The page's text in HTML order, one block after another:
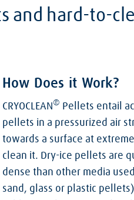
and hard-to-
How Does it Work?
CRYOCLEAN ® Pellets entail
pellets in a pressurized air
towards a surface at
clean it. Dry-ice pellets are
dense than other media
sand, glass or plastic